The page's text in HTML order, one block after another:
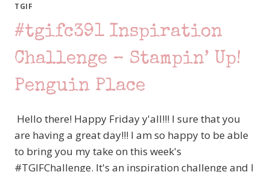
NO
INK?!?!?
TGIF
#tgifc391 Inspiration
Challenge – Stampin’ Up!
Penguin Place
Hello there! Happy Friday y'all!!! I sure that you
are having a great day!!! I am so happy to be able
to bring you my take on this week's
#TGIFChallenge. It's an inspiration challenge and I